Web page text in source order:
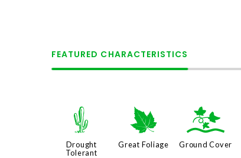
FEATURED CHARACTERISTICS
2
Drought
Tolerant
%
Great Foliage
k
Ground Cover